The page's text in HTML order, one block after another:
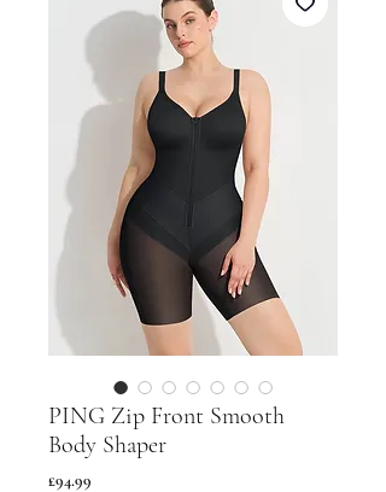
PING Zip Front Smooth
Body Shaper
£94.99